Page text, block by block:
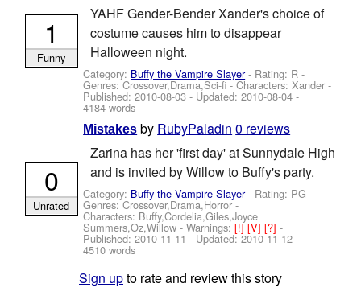
YAHF Gender-Bender Xander's choice of
costume causes him to disappear
Halloween night.
Category: Buffy the Vampire Slayer- Rating: R -
Genres: Crossover,Drama,Sci-fi -Characters: Xander -
Published:2010-08-03 - Updated:2010-08-04 -
4184 words
1
Funny
Mistakes by RubyPaladin 0 reviews
Zarina has her 'first day' at Sunnydale High
and is invited by Willow to Buffy's party.
Category: Buffy the Vampire Slayer- Rating: PG -
Genres: Crossover,Drama,Horror -
Characters: Buffy,Cordelia,Giles,Joyce
Summers,Oz,Willow -Warnings:[!][V][?]-
Published:2010-11-11 - Updated:2010-11-12 -
4510 words
0
Unrated
Sign upto rate and review this story